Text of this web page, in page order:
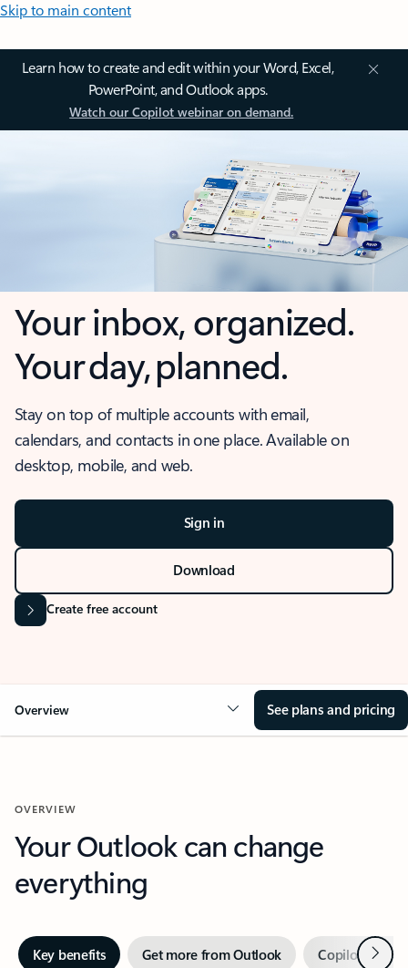
Skip to main content
Learn how to create and edit within your Word, Excel,
PowerPoint, and Outlook apps.
Watch our Copilot webinar on demand.
Your inbox, organized.
Your day, planned.
Stay on top of multiple accounts with email,
calendars, and contacts in one place. Available on
desktop, mobile, and web.
Sign in
Download
Create free account
Overview See plans and pricing
OVERVIEW
Your Outlook can change
everything
Key benefits Get more from Outlook Copilot inNext